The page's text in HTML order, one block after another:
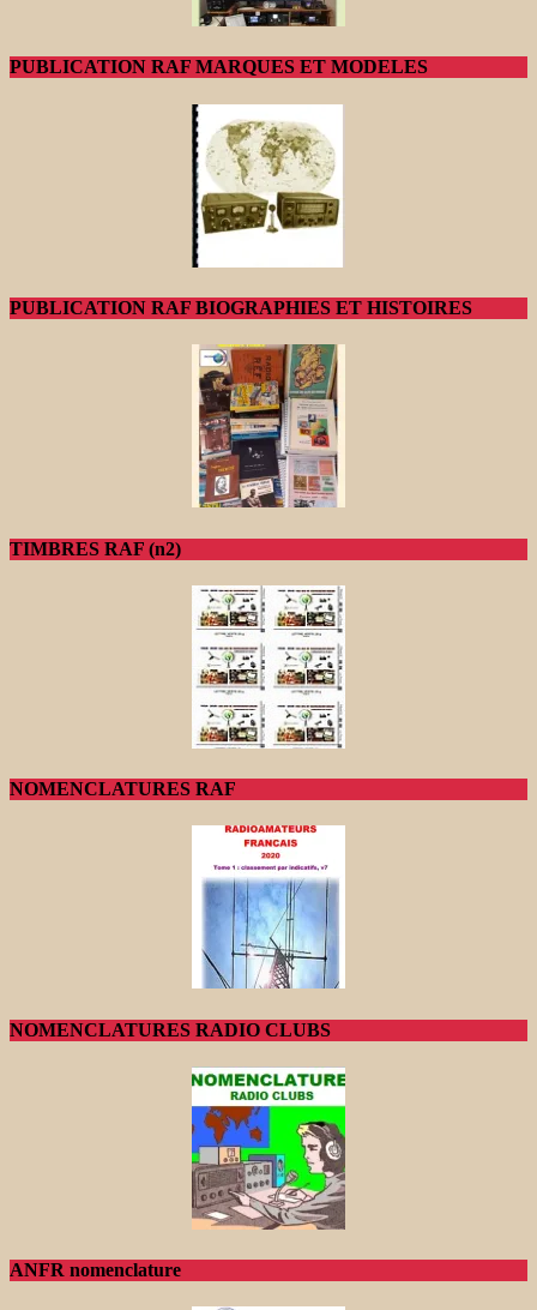
PUBLICATION RAF MARQUES ET MODELES
PUBLICATION RAF BIOGRAPHIES ET HISTOIRES
TIMBRES RAF (n2)
NOMENCLATURES RAF
NOMENCLATURES RADIO CLUBS
ANFR nomenclature